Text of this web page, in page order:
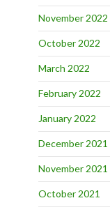
November 2022
October 2022
March 2022
February 2022
January 2022
December 2021
November 2021
October 2021